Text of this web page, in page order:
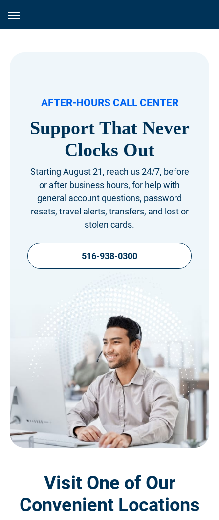
AFTER-HOURS CALL CENTER
Support That Never
Clocks Out
Starting August 21, reach us 24/7, before
or after business hours, for help with
general account questions, password
resets, travel alerts, transfers, and lost or
stolen cards.
516-938-0300
Visit One of Our
Convenient Locations